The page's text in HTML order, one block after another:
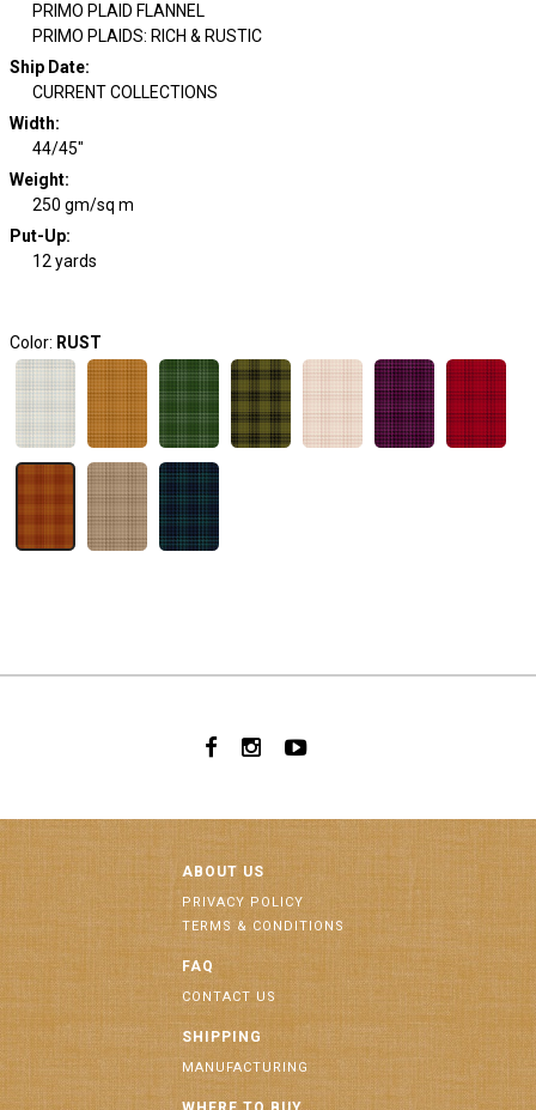
PRIMO PLAID FLANNEL
PRIMO PLAIDS: RICH & RUSTIC
Ship Date:
CURRENT COLLECTIONS
Width:
44/45"
Weight:
250 gm/sq m
Put-Up:
12 yards
Color: RUST
ABOUT US
PRIVACY POLICY
TERMS & CONDITIONS
FAQ
CONTACT US
SHIPPING
MANUFACTURING